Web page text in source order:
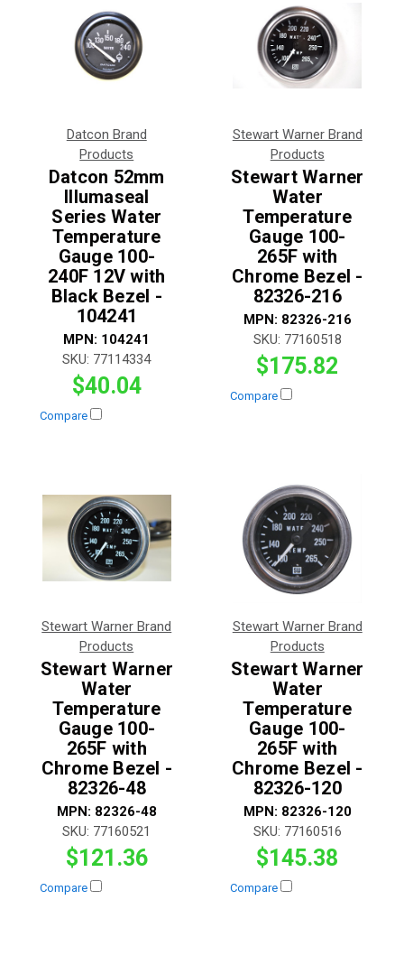
Datcon Brand
Products
Datcon 52mm
Illumaseal
Series Water
Temperature
Gauge 100-
240F 12V with
Black Bezel -
104241
MPN: 104241
SKU: 77114334
$40.04
Compare
Stewart Warner Brand
Products
Stewart Warner
Water
Temperature
Gauge 100-
265F with
Chrome Bezel -
82326-216
MPN: 82326-216
SKU: 77160518
$175.82
Compare
Stewart Warner Brand
Products
Stewart Warner
Water
Temperature
Gauge 100-
265F with
Chrome Bezel -
82326-48
MPN: 82326-48
SKU: 77160521
$121.36
Compare
Stewart Warner Brand
Products
Stewart Warner
Water
Temperature
Gauge 100-
265F with
Chrome Bezel -
82326-120
MPN: 82326-120
SKU: 77160516
$145.38
Compare